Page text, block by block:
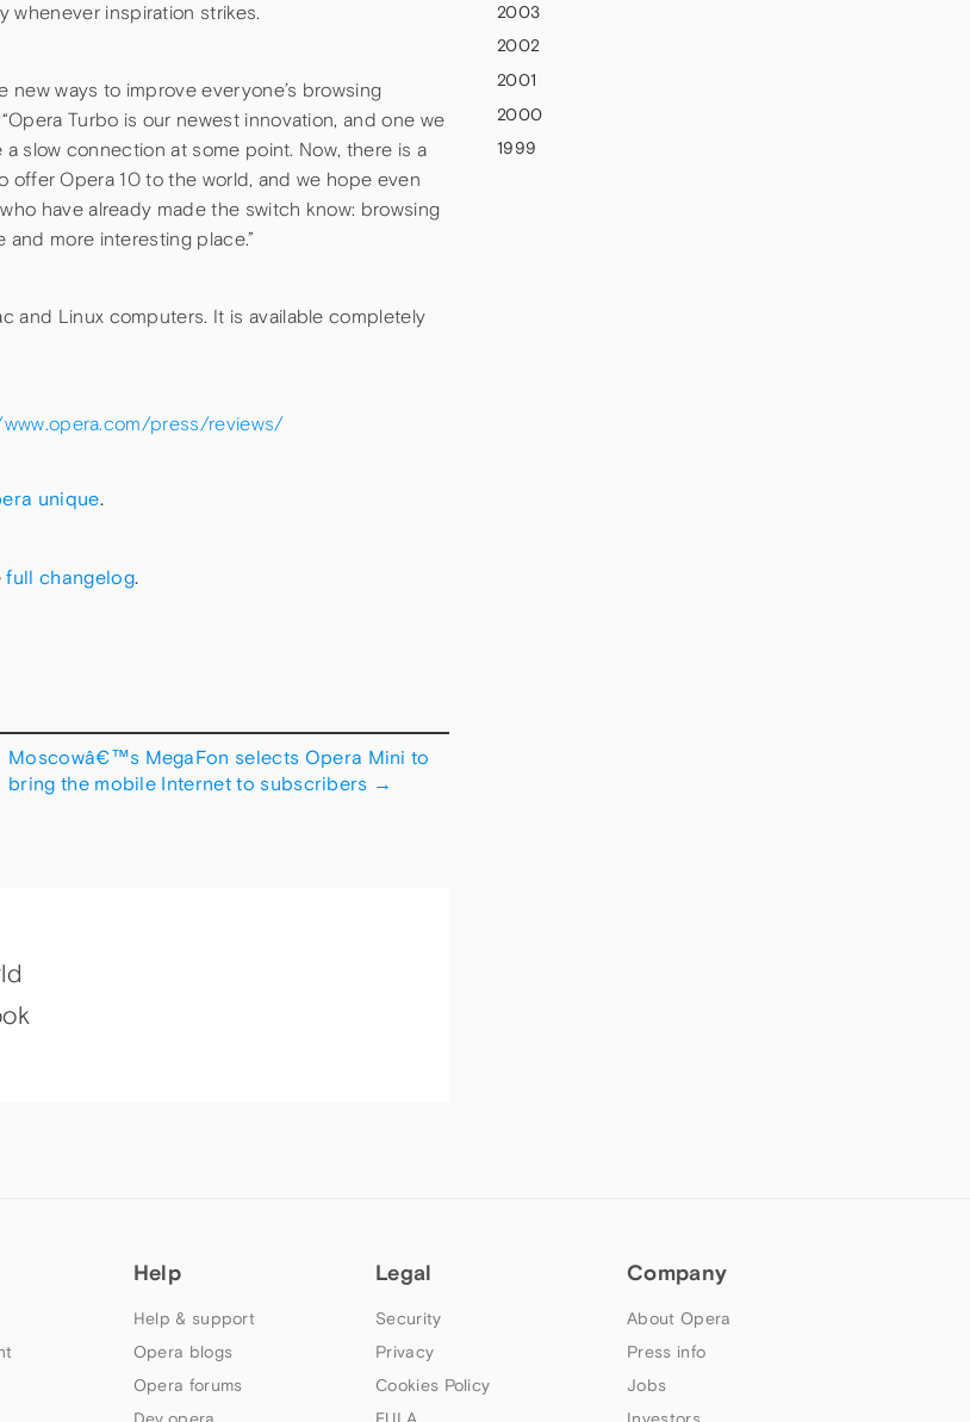
whenever inspiration strikes.
new ways to improve everyone’s browsing
Turbo is our newest innovation, and one we
slow connection at some point. Now, there is a
offer Opera 10 to the world, and we hope even
have already made the switch know: browsing
and more interesting place.”
and Linux computers. It is available completely
press/reviews/
unique.
full changelog.
Moscowâ€™s MegaFon selects Opera Mini to
bring the mobile Internet to subscribers →
2003
2002
2001
2000
1999
Help
Help & support
Opera blogs
Opera forums
Legal
Security
Privacy
Cookies Policy
Company
About Opera
Press info
Jobs